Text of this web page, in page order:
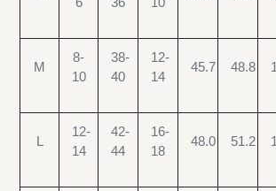
M
8-
10
38-
40
12-
14
45.7 48.8
L
12-
14
42-
44
16-
18
48.0 51.2